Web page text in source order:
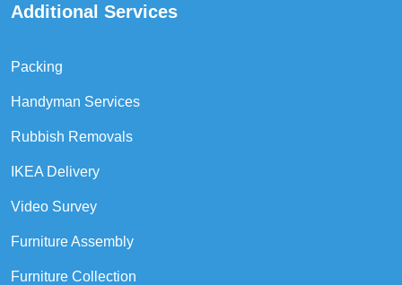
Additional Services
Packing
Handyman Services
Rubbish Removals
IKEA Delivery
Video Survey
Furniture Assembly
Furniture Collection